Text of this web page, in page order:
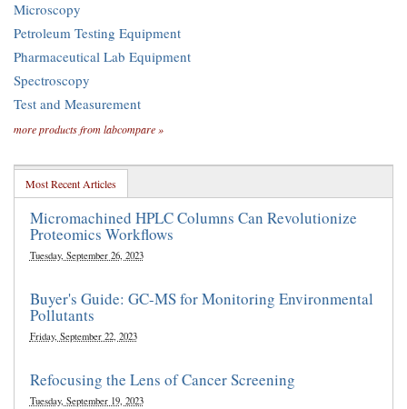
Microscopy
Petroleum Testing Equipment
Pharmaceutical Lab Equipment
Spectroscopy
Test and Measurement
more products from labcompare »
Most Recent Articles
Micromachined HPLC Columns Can Revolutionize
Proteomics Workflows
Tuesday, September 26, 2023
Buyer's Guide: GC-MS for Monitoring Environmental
Pollutants
Friday, September 22, 2023
Refocusing the Lens of Cancer Screening
Tuesday, September 19, 2023